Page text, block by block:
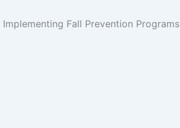
Implementing Fall Prevention Programs